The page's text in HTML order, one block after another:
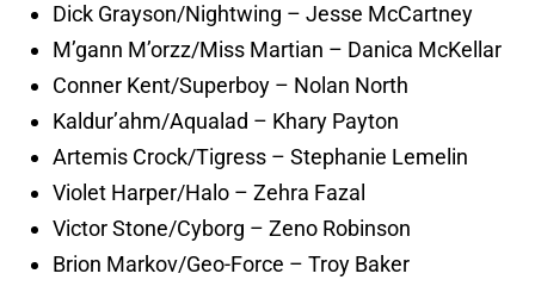
Dick Grayson/Nightwing – Jesse McCartney
M’gann M’orzz/Miss Martian – Danica McKellar
Conner Kent/Superboy – Nolan North
Kaldur’ahm/Aqualad – Khary Payton
Artemis Crock/Tigress – Stephanie Lemelin
Violet Harper/Halo – Zehra Fazal
Victor Stone/Cyborg – Zeno Robinson
Brion Markov/Geo-Force – Troy Baker